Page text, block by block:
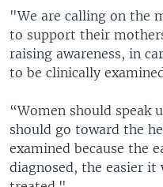
"We are calling on the
to support their
raising awareness, in
to be clinically
“Women should speak
should go toward the
examined because the
diagnosed, the easier